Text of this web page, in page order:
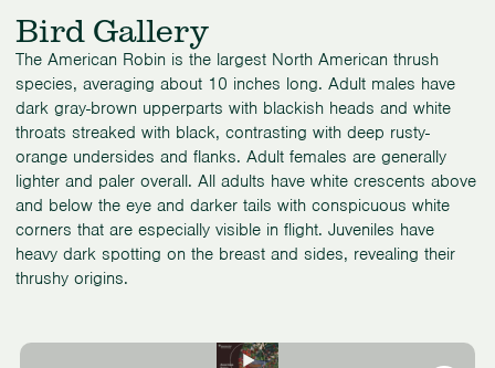
Bird Gallery
The American Robin is the largest North American thrush
species, averaging about 10 inches long. Adult males have
dark gray-brown upperparts with blackish heads and white
throats streaked with black, contrasting with deep rusty-
orange undersides and flanks. Adult females are generally
lighter and paler overall. All adults have white crescents above
and below the eye and darker tails with conspicuous white
corners that are especially visible in flight. Juveniles have
heavy dark spotting on the breast and sides, revealing their
thrushy origins.